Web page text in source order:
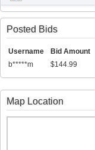
Posted Bids
Username Bid Amount
b*****m
$144.99
Map Location